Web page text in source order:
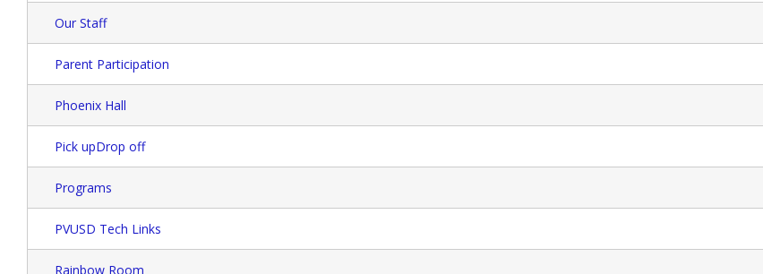
Our Staff
Parent Participation
Phoenix Hall
Pick upDrop off
Programs
PVUSD Tech Links
Rainbow Room